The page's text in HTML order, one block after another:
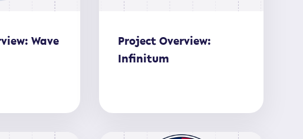
Wave
Project Overview:
Infinitum